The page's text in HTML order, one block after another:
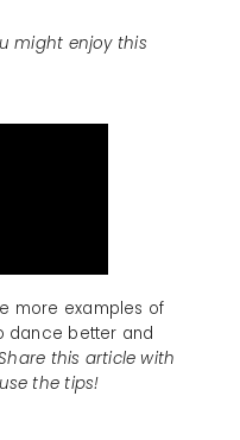
might enjoy this
more examples of
dance better and
this article with
the tips!